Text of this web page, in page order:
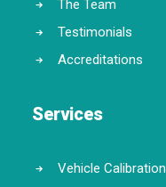
The Team
Testimonials
Accreditations
Services
Vehicle Calibration